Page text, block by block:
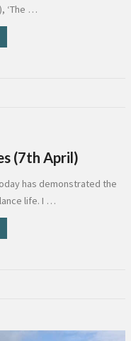
‘The …
(7th April)
has demonstrated the
life. I …